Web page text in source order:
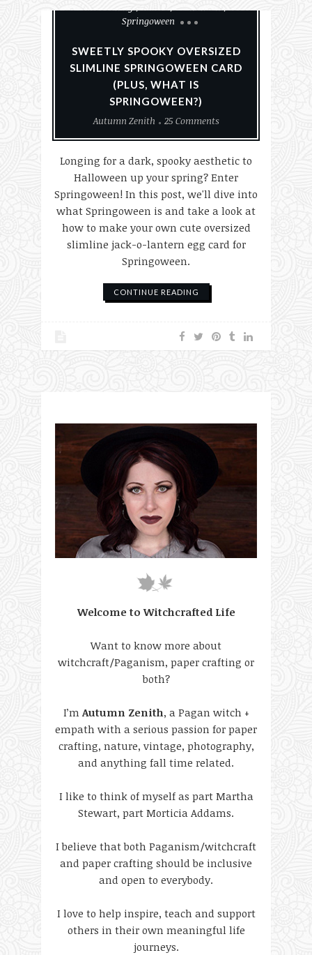
Springoween
SWEETLY SPOOKY OVERSIZED
SLIMLINE SPRINGOWEEN CARD
(PLUS, WHAT IS
SPRINGOWEEN?)
Autumn Zenith
25 Comments
Longing for a dark, spooky aesthetic to
Halloween up your spring? Enter
Springoween! In this post, we'll dive into
what Springoween is and take a look at
how to make your own cute oversized
slimline jack-o-lantern egg card for
Springoween.
CONTINUE READING
Welcome to Witchcrafted Life
Want to know more about
witchcraft/Paganism, paper crafting or
both?
I’m Autumn Zenith, a Pagan witch +
empath with a serious passion for paper
crafting, nature, vintage, photography,
and anything fall time related.
I like to think of myself as part Martha
Stewart, part Morticia Addams.
I believe that both Paganism/witchcraft
and paper crafting should be inclusive
and open to everybody.
I love to help inspire, teach and support
others in their own meaningful life
journeys.